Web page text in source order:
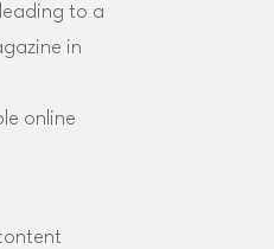
to a
in
online